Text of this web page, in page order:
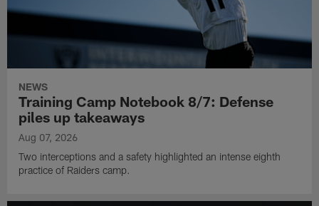
NEWS
Training Camp Notebook 8/7: Defense
piles up takeaways
Aug 07, 2026
Two interceptions and a safety highlighted an intense eighth
practice of Raiders camp.